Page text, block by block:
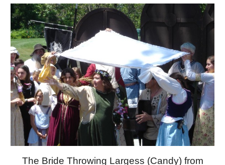
The Bride Throwing Largess (Candy) from